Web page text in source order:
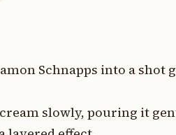
Schnapps into a shot
slowly, pouring it